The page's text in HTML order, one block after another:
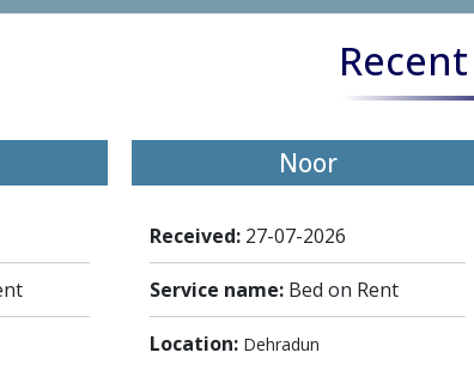
Noor
Received: 27-07-2026
Service name: Bed on Rent
Location: Dehradun